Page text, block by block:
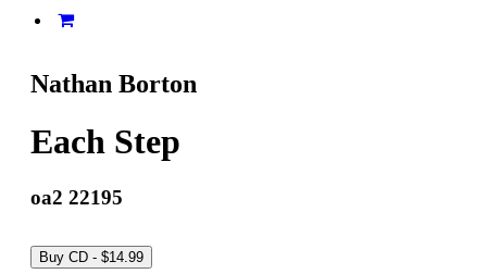
Nathan Borton
Each Step
oa2 22195